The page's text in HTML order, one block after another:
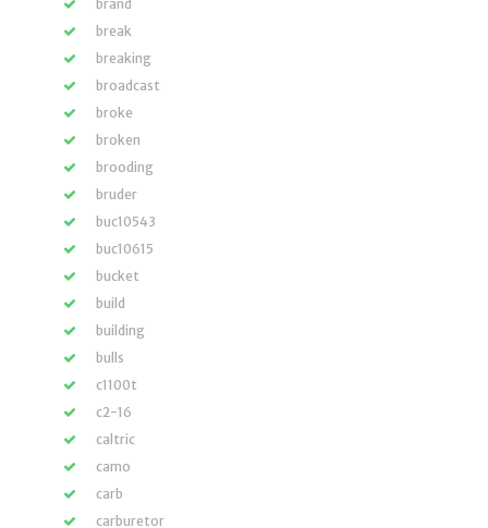
brand
break
breaking
broadcast
broke
broken
brooding
bruder
buc10543
buc10615
bucket
build
building
bulls
c1100t
c2-16
caltric
camo
carb
carburetor